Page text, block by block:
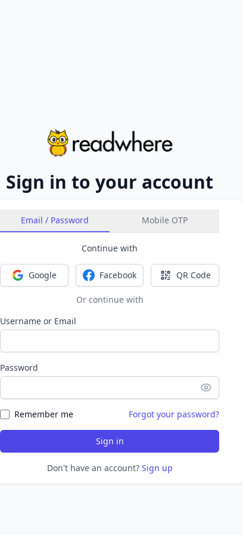
Sign in to your account
Email / Password Mobile OTP
Continue with
Sign in with Google
Google Sign in with Facebook
Facebook Sign in with
QR Code
Or continue with
Username or Email
Password
Remember me Forgot your password?
Sign in
Don't have an account? Sign up